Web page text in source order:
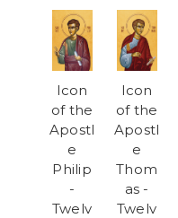
Icon
of the
Apostl
e
Philip
-
Twelv
Icon
of the
Apostl
e
Thom
as -
Twelv